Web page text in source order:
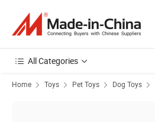
All Categories
Home Toys Pet Toys Dog Toys